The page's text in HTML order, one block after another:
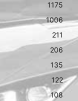
1175
1006
211
206
135
122
108